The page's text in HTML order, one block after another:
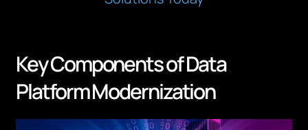
Key Components of Data
Platform Modernization